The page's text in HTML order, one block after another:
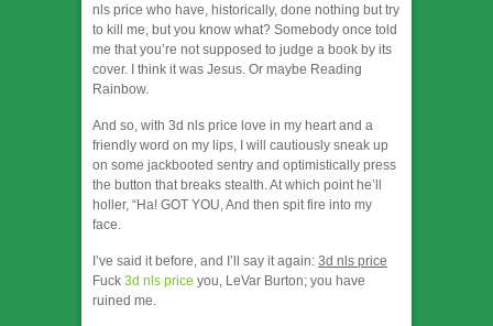
nls price who have, historically, done nothing but try
to kill me, but you know what? Somebody once told
me that you’re not supposed to judge a book by its
cover. I think it was Jesus. Or maybe Reading
Rainbow.
And so, with 3d nls price love in my heart and a
friendly word on my lips, I will cautiously sneak up
on some jackbooted sentry and optimistically press
the button that breaks stealth. At which point he’ll
holler, “Ha! GOT YOU, And then spit fire into my
face.
I’ve said it before, and I’ll say it again: 3d nls price
Fuck 3d nls price you, LeVar Burton; you have
ruined me.